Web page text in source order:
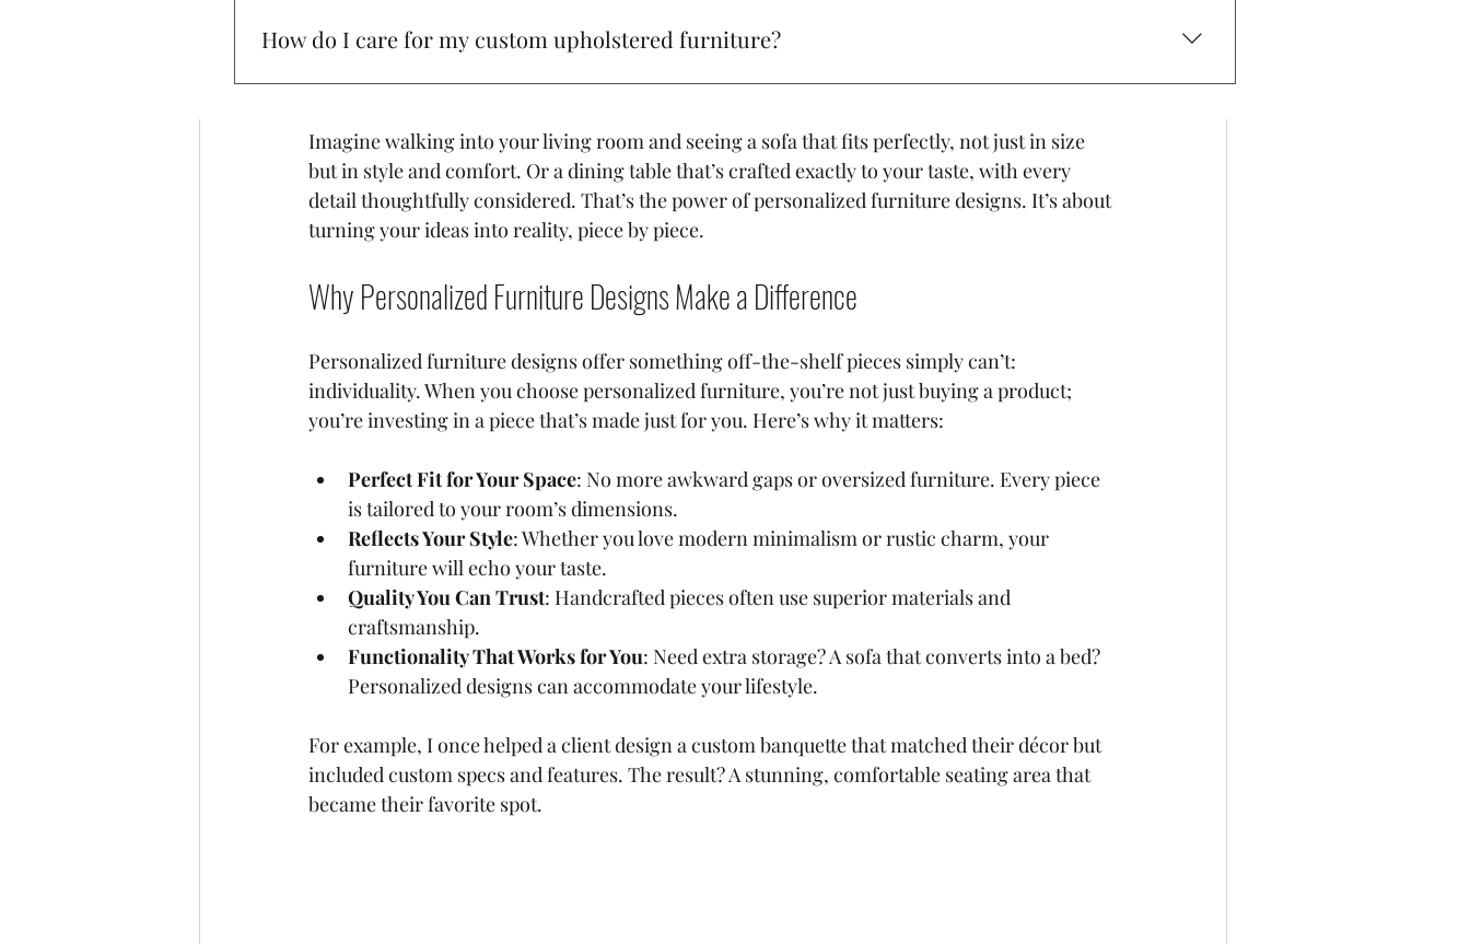
your story. It’s not just about filling a space; it’s about creating a vibe, a feeling, and a
reflection of your personality. And that’s where the magic of custom pieces comes in.
Imagine walking into your living room and seeing a sofa that fits perfectly, not just in size
but in style and comfort. Or a dining table that’s crafted exactly to your taste, with every
detail thoughtfully considered. That’s the power of personalized furniture designs. It’s about
turning your ideas into reality, piece by piece.
Why Personalized Furniture Designs Make a Difference
Personalized furniture designs offer something off-the-shelf pieces simply can’t:
individuality. When you choose personalized furniture, you’re not just buying a product;
you’re investing in a piece that’s made just for you. Here’s why it matters:
Perfect Fit for Your Space: No more awkward gaps or oversized furniture. Every piece
is tailored to your room’s dimensions.
Reflects Your Style: Whether you love modern minimalism or rustic charm, your
furniture will echo your taste.
Quality You Can Trust: Handcrafted pieces often use superior materials and
craftsmanship.
Functionality That Works for You: Need extra storage? A sofa that converts into a bed?
Personalized designs can accommodate your lifestyle.
For example, I once helped a client design a custom banquette that matched their décor but
included custom specs and features. The result? A stunning, comfortable seating area that
became their favorite spot.
How do I care for my custom upholstered furniture?